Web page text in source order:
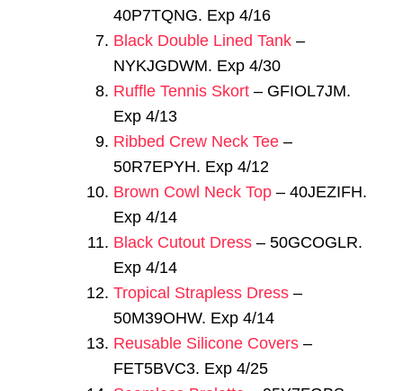
40P7TQNG. Exp 4/16
Black Double Lined Tank –
NYKJGDWM. Exp 4/30
Ruffle Tennis Skort – GFIOL7JM.
Exp 4/13
Ribbed Crew Neck Tee –
50R7EPYH. Exp 4/12
Brown Cowl Neck Top – 40JEZIFH.
Exp 4/14
Black Cutout Dress – 50GCOGLR.
Exp 4/14
Tropical Strapless Dress –
50M39OHW. Exp 4/14
Reusable Silicone Covers –
FET5BVC3. Exp 4/25